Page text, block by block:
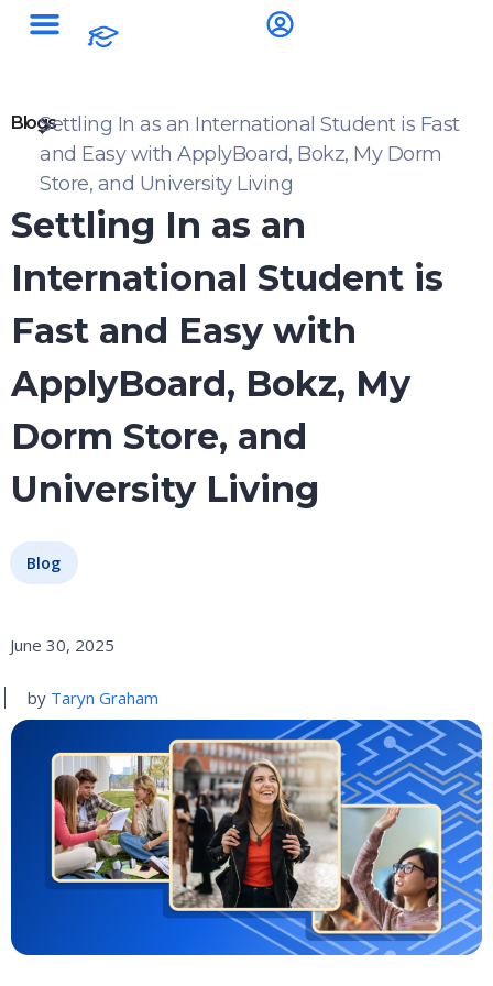
BlogsSettling In as an International Student is Fast
and Easy with ApplyBoard, Bokz, My Dorm
Store, and University Living
Settling In as an
International Student is
Fast and Easy with
ApplyBoard, Bokz, My
Dorm Store, and
University Living
Blog
June 30, 2025
by Taryn Graham